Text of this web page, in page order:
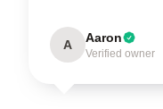
A Aaron
Verified owner